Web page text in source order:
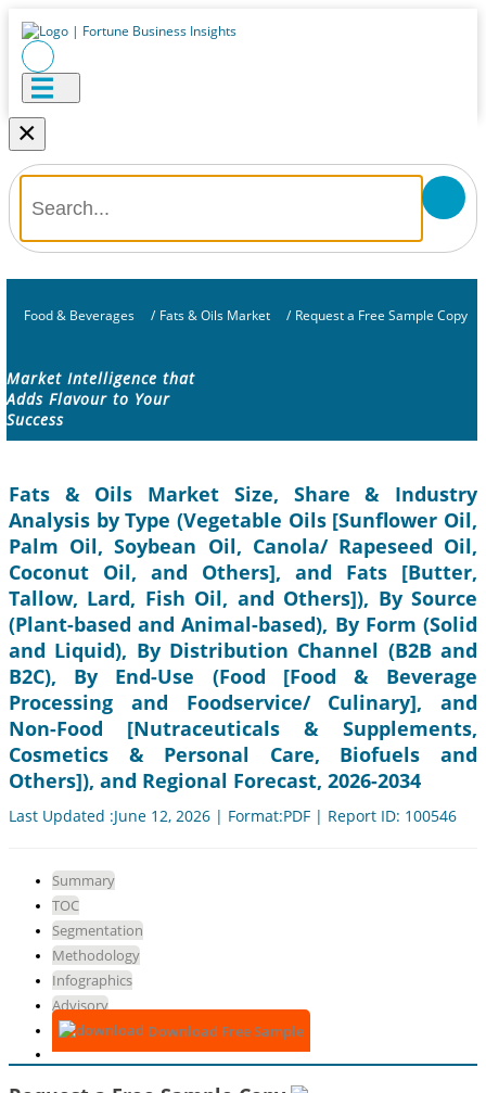
×
Food & Beverages / Fats & Oils Market / Request a Free Sample Copy
Market Intelligence that
Adds Flavour to Your
Success
Fats & Oils Market Size, Share & Industry
Analysis by Type (Vegetable Oils [Sunflower Oil,
Palm Oil, Soybean Oil, Canola/ Rapeseed Oil,
Coconut Oil, and Others], and Fats [Butter,
Tallow, Lard, Fish Oil, and Others]), By Source
(Plant-based and Animal-based), By Form (Solid
and Liquid), By Distribution Channel (B2B and
B2C), By End-Use (Food [Food & Beverage
Processing and Foodservice/ Culinary], and
Non-Food [Nutraceuticals & Supplements,
Cosmetics & Personal Care, Biofuels and
Others]), and Regional Forecast, 2026-2034
Last Updated :June 12, 2026 | Format:PDF | Report ID: 100546
Summary
TOC
Segmentation
Methodology
Infographics
Advisory
Download Free Sample